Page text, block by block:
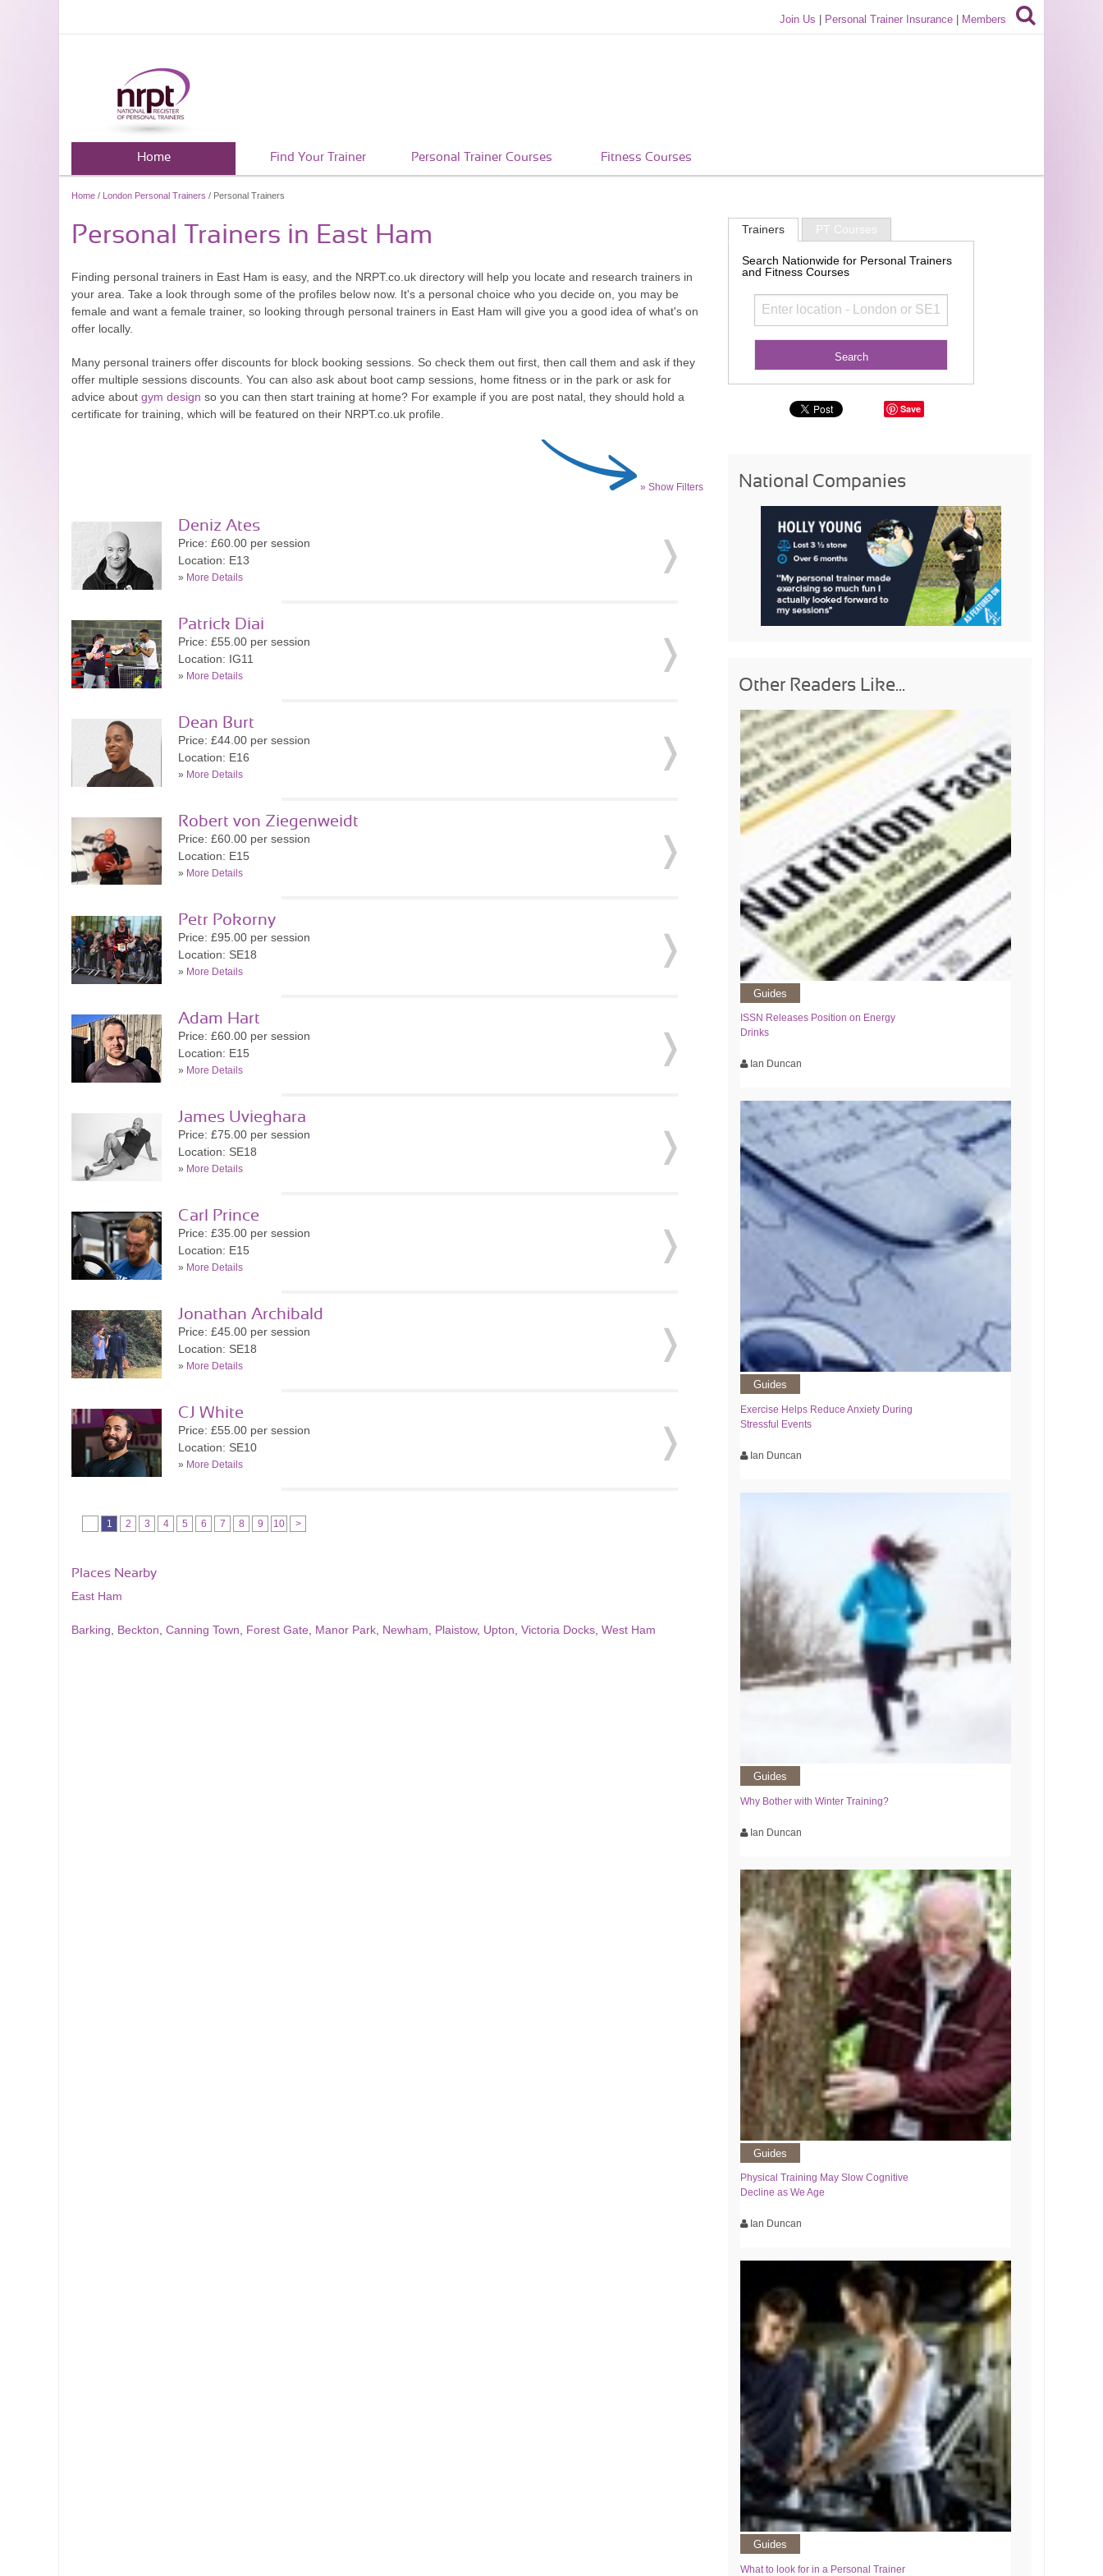
Join Us Personal Trainer Insurance Members
Home Find Your Trainer Personal Trainer Courses Fitness Courses
Home / London Personal Trainers / Personal Trainers
Personal Trainers in East Ham
Finding personal trainers in East Ham is easy, and the NRPT.co.uk directory will help you locate and research trainers in
your area. Take a look through some of the profiles below now. It's a personal choice who you decide on, you may be
female and want a female trainer, so looking through personal trainers in East Ham will give you a good idea of what's on
offer locally.
Many personal trainers offer discounts for block booking sessions. So check them out first, then call them and ask if they
offer multiple sessions discounts. You can also ask about boot camp sessions, home fitness or in the park or ask for
advice about gym design so you can then start training at home? For example if you are post natal, they should hold a
certificate for training, which will be featured on their NRPT.co.uk profile.
» Show Filters
Deniz Ates
Price: £60.00 per session
Location: E13
» More Details
Patrick Diai
Price: £55.00 per session
Location: IG11
» More Details
Dean Burt
Price: £44.00 per session
Location: E16
» More Details
Robert von Ziegenweidt
Price: £60.00 per session
Location: E15
» More Details
Petr Pokorny
Price: £95.00 per session
Location: SE18
» More Details
Adam Hart
Price: £60.00 per session
Location: E15
» More Details
James Uvieghara
Price: £75.00 per session
Location: SE18
» More Details
Carl Prince
Price: £35.00 per session
Location: E15
» More Details
Jonathan Archibald
Price: £45.00 per session
Location: SE18
» More Details
CJ White
Price: £55.00 per session
Location: SE10
» More Details
1 2 3 4 5 6 7 8 9 10 >
Places Nearby
East Ham
Barking Beckton Canning Town Forest Gate Manor Park Newham Plaistow, Upton Victoria Docks West Ham
Trainers PT Courses
Search Nationwide for Personal Trainers
and Fitness Courses
Save
National Companies
Other Readers Like...
Guides
ISSN Releases Position on Energy
Drinks
Ian Duncan
Guides
Exercise Helps Reduce Anxiety During
Stressful Events
Ian Duncan
Guides
Why Bother with Winter Training?
Ian Duncan
Guides
Physical Training May Slow Cognitive
Decline as We Age
Ian Duncan
Guides
What to look for in a Personal Trainer